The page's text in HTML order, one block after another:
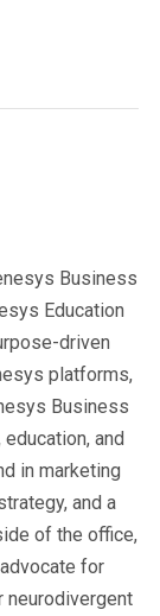
Business
Education
driven
platforms,
Business
and
in marketing
and a
of the office,
for
neurodivergent